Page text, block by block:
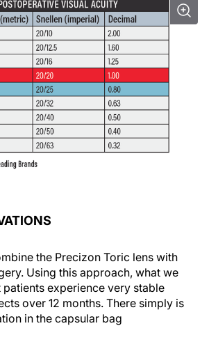
the Precizon Toric lens with
Using this approach, what we
patients experience very stable
over 12 months. There simply is
in the capsular bag